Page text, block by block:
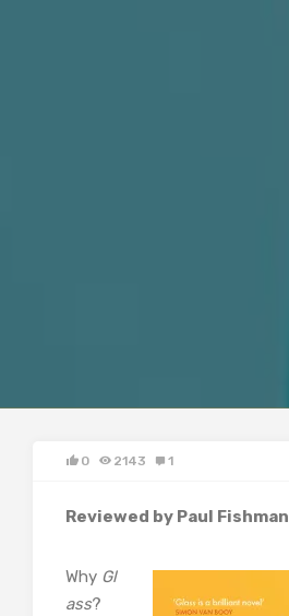
0 2143 1
Reviewed by Paul Fishman
Why Gl
ass?